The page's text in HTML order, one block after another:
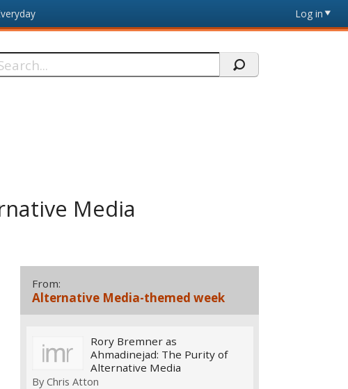
Log in
Media
From:
Alternative Media-themed week
Rory Bremner as
Ahmadinejad: The Purity of
Alternative Media
ByChris Atton